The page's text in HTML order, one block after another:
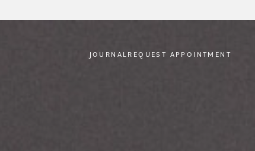
JOURNAL REQUEST APPOINTMENT